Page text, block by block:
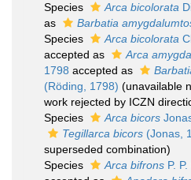
Species
Arca bicolorata
as
Barbatia
Species
Arca bicolorata
accepted as
Arca
1798 accepted as
(Röding, 1798) (unavailable
work rejected by ICZN
Species
Arca bicors
Tegillarca bicors (Jonas,
superseded combination)
Species
Arca bifrons P.